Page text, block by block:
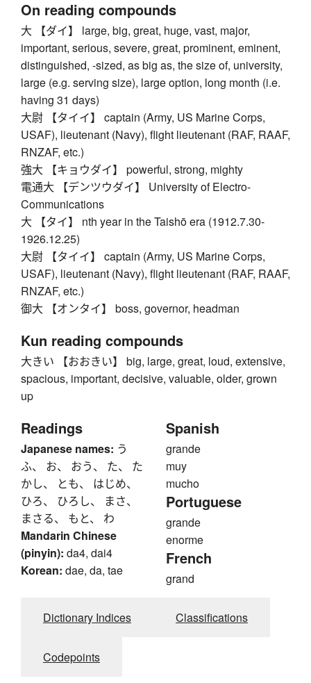
On reading compounds
大 【ダイ】 large, big, great, huge, vast, major,
important, serious, severe, great, prominent, eminent,
distinguished, -sized, as big as, the size of, university,
large (e.g. serving size), large option, long month (i.e.
having 31 days)
大尉 【タイイ】 captain (Army, US Marine Corps,
USAF), lieutenant (Navy), flight lieutenant (RAF, RAAF,
RNZAF, etc.)
強大 【キョウダイ】 powerful, strong, mighty
電通大 【デンツウダイ】 University of Electro-
Communications
大 【タイ】 nth year in the Taishō era (1912.7.30-
1926.12.25)
大尉 【タイイ】 captain (Army, US Marine Corps,
USAF), lieutenant (Navy), flight lieutenant (RAF, RAAF,
RNZAF, etc.)
御大 【オンタイ】 boss, governor, headman
Kun reading compounds
大きい 【おおきい】 big, large, great, loud, extensive,
spacious, important, decisive, valuable, older, grown
up
Readings
Japanese names: う
ふ、 お、 おう、 た、 た
かし、 とも、 はじめ、
ひろ、 ひろし、 まさ、
まさる、 もと、 わ
Mandarin Chinese
(pinyin): da4, dai4
Korean: dae, da, tae
Spanish
grande
muy
mucho
Portuguese
grande
enorme
French
grand
Dictionary Indices Classifications
Codepoints